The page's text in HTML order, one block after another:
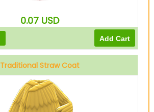
0.07 USD
Traditional Straw Coat